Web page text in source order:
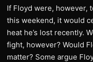
If Floyd were, however,
this weekend, it would
heat he’s lost recently.
fight, however? Would
matter? Some argue